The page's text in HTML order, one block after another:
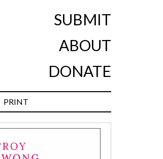
SUBMIT
ABOUT
DONATE
PRINT